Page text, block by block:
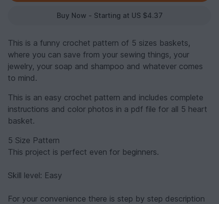
Buy Now - Starting at US $4.37
This is a funny crochet pattern of 5 sizes baskets,
where you can save from your sewing things, your
jewelry, your soap and shampoo and whatever comes
to mind.
This is an easy crochet pattern and includes complete
instructions and color photos in a pdf file for all 5 heart
basket.
5 Size Pattern
This project is perfect even for beginners.
Skill level: Easy
For your convenience there is step by step description